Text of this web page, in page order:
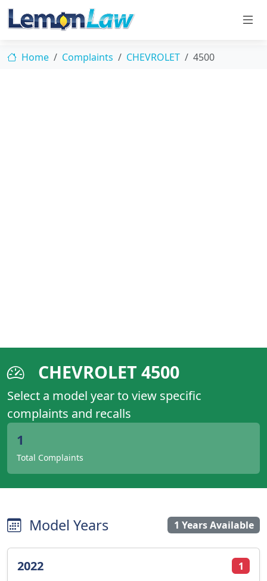
Home Complaints CHEVROLET 4500
CHEVROLET 4500
Select a model year to view specific
complaints and recalls
1
Total Complaints
Model Years 1 Years Available
2022 1